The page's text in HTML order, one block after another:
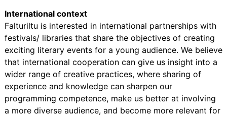
International context
Falturiltu is interested in international partnerships with
festivals/ libraries that share the objectives of creating
exciting literary events for a young audience. We believe
that international cooperation can give us insight into a
wider range of creative practices, where sharing of
experience and knowledge can sharpen our
programming competence, make us better at involving
a more diverse audience, and become more relevant for